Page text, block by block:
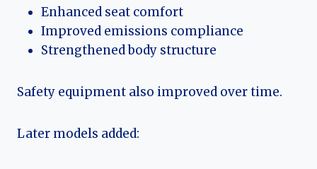
Enhanced seat comfort
Improved emissions compliance
Strengthened body structure
Safety equipment also improved over time.
Later models added: